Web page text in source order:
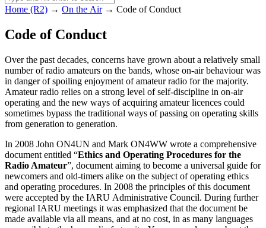
Home (R2) → On the Air→ Code of Conduct
Code of Conduct
Over the past decades, concerns have grown about a relatively small
number of radio amateurs on the bands, whose on-air behaviour was
in danger of spoiling enjoyment of amateur radio for the majority.
Amateur radio relies on a strong level of self-discipline in on-air
operating and the new ways of acquiring amateur licences could
sometimes bypass the traditional ways of passing on operating skills
from generation to generation.
In 2008 John ON4UN and Mark ON4WW wrote a comprehensive
document entitled “Ethics and Operating Procedures for the
Radio Amateur”, document aiming to become a universal guide for
newcomers and old-timers alike on the subject of operating ethics
and operating procedures. In 2008 the principles of this document
were accepted by the IARU Administrative Council. During further
regional IARU meetings it was emphasized that the document be
made available via all means, and at no cost, in as many languages